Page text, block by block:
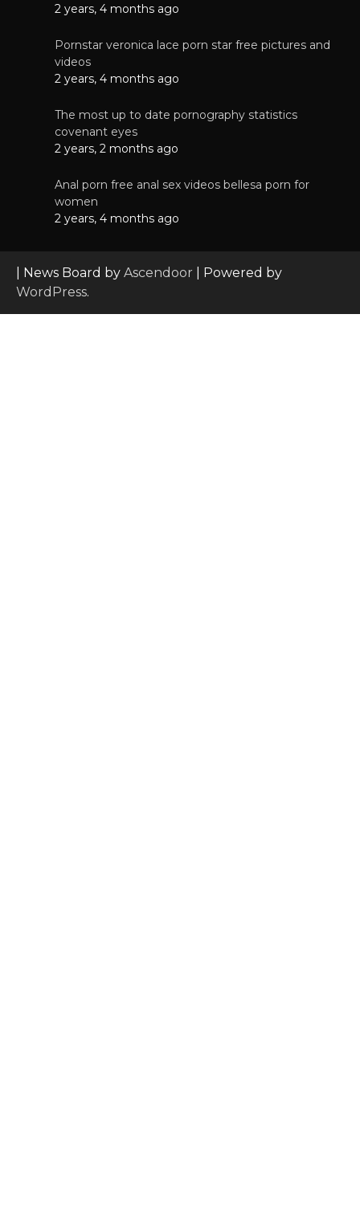
2 years, 4 months ago
Pornstar veronica lace porn star free pictures and
videos
2 years, 4 months ago
The most up to date pornography statistics
covenant eyes
2 years, 2 months ago
Anal porn free anal sex videos bellesa porn for
women
2 years, 4 months ago
| News Board by Ascendoor | Powered by
WordPress.